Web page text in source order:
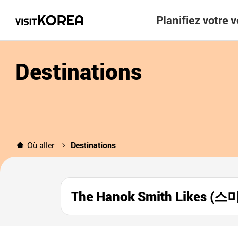
Planifiez votre
Destinations
Où aller Destinations
The Hanok Smith Likes (스